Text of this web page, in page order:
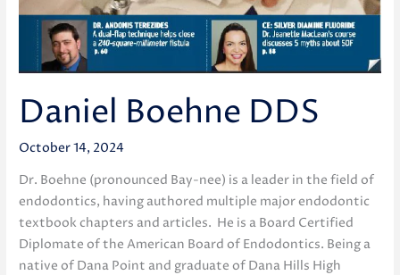
Daniel Boehne DDS
October 14, 2024
Dr. Boehne (pronounced Bay-nee) is a leader in the field of
endodontics, having authored multiple major endodontic
textbook chapters and articles. He is a Board Certified
Diplomate of the American Board of Endodontics. Being a
native of Dana Point and graduate of Dana Hills High